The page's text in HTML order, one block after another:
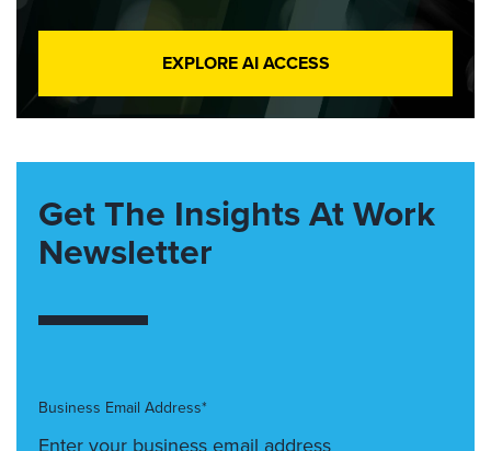
EXPLORE AI ACCESS
Get The Insights At Work
Newsletter
Business Email Address*